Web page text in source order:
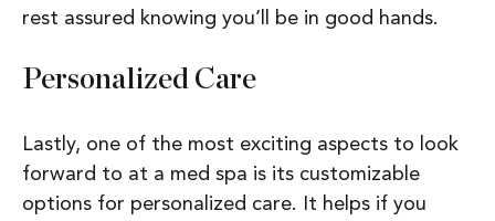
rest assured knowing you’ll be in good hands.
Personalized Care
Lastly, one of the most exciting aspects to look
forward to at a med spa is its customizable
options for personalized care. It helps if you